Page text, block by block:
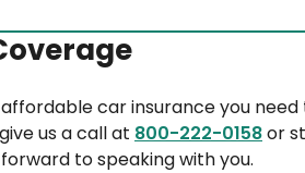
car insurance you
us a call at 800-222-0158or
to speaking with you.